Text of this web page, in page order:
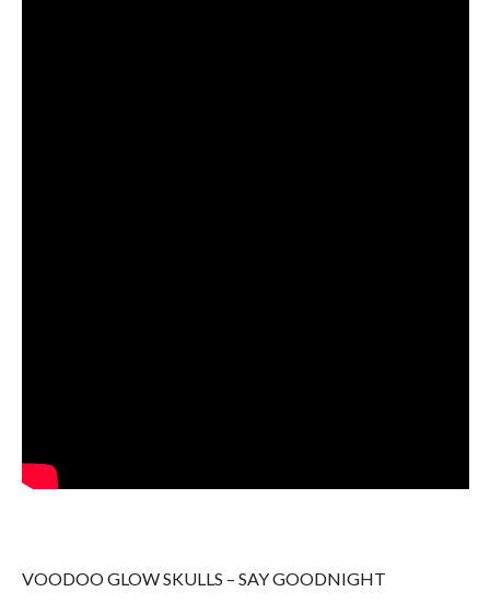
VOODOO GLOW SKULLS – SAY GOODNIGHT